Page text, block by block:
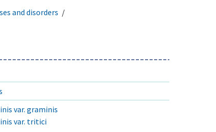
and disorders
var. graminis
var. tritici